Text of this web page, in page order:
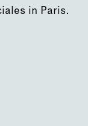
in Paris.